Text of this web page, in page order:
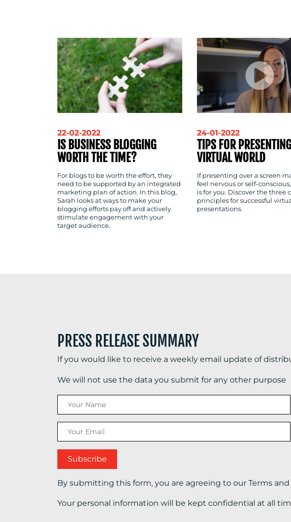
22-02-2022
IS BUSINESS BLOGGING
WORTH THE TIME?
For blogs to be worth the effort, they
need to be supported by an integrated
marketing plan of action. In this blog,
Sarah looks at ways to make your
blogging efforts pay off and actively
stimulate engagement with your
target audience.
24-01-2022
TIPS FOR
VIRTUAL WORLD
If presenting over a screen
feel nervous or self-
is for you. Discover the three
principles for successful
presentations.
PRESS RELEASE SUMMARY
If you would like to receive a weekly email update of
We will not use the data you submit for any other purpose
By submitting this form, you are agreeing to our Terms
Your personal information will be kept confidential at all